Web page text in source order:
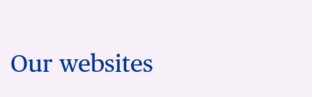
Our websites